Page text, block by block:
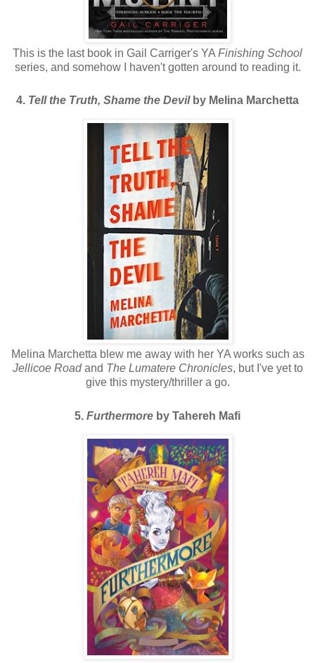
This is the last book in Gail Carriger's YA Finishing School
series, and somehow I haven't gotten around to reading it.
4. Tell the Truth, Shame the Devilby Melina Marchetta
Melina Marchetta blew me away with her YA works such as
Jellicoe Roadand The Lumatere Chronicles, but I've yet to
give this mystery/thriller a go.
5. Furthermore by Tahereh Mafi